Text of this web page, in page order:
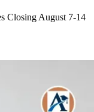
Closing August 7-14